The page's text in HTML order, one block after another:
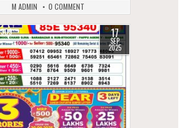
M ADMIN 0 COMMENT
309 17
SEP
2025